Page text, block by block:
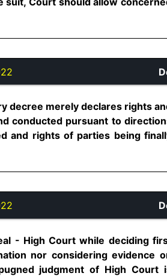
decree merely declares rights
conducted pursuant to
and rights of parties being
- High Court while deciding
nor considering evidence
judgment of High Court